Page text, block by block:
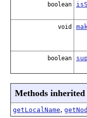
boolean
void
boolean
Methods
getLocalName,